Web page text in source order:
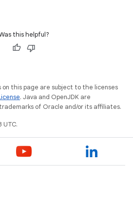
this helpful?
on this page are subject to the licenses
. Java and OpenJDK are
of Oracle and/or its affiliates.